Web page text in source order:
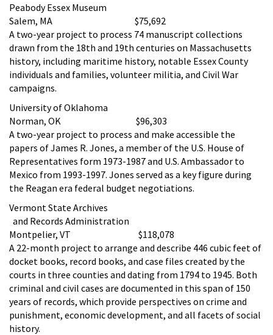
Peabody Essex Museum
Salem, MA $75,692
A two-year project to process 74 manuscript collections
drawn from the 18th and 19th centuries on Massachusetts
history, including maritime history, notable Essex County
individuals and families, volunteer militia, and Civil War
campaigns.
University of Oklahoma
Norman, OK $96,303
A two-year project to process and make accessible the
papers of James R. Jones, a member of the U.S. House of
Representatives form 1973-1987 and U.S. Ambassador to
Mexico from 1993-1997. Jones served as a key figure during
the Reagan era federal budget negotiations.
Vermont State Archives
and Records Administration
Montpelier, VT $118,078
A 22-month project to arrange and describe 446 cubic feet of
docket books, record books, and case files created by the
courts in three counties and dating from 1794 to 1945. Both
criminal and civil cases are documented in this span of 150
years of records, which provide perspectives on crime and
punishment, economic development, and all facets of social
history.